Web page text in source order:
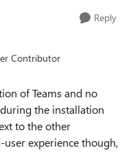
Reply
Contributor
of Teams and no
the installation
to the other
experience though,